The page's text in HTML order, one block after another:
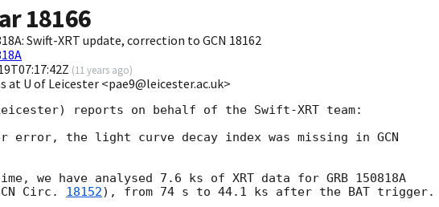
18166
Swift-XRT update, correction to GCN 18162
(11 years ago)
at U of Leicester <pae9@leicester.ac.uk>
reports on behalf of the Swift-XRT team:
error, the light curve decay index was missing in
we have analysed 7.6 ks of XRT data for GRB 150818A
Circ. 18152), from 74 s to 44.1 ks after the BAT trigger.